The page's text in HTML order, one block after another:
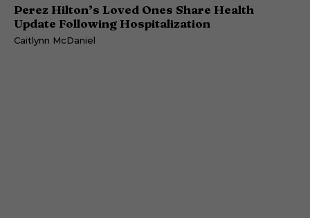
Perez Hilton’s Loved Ones Share Health
Update Following Hospitalization
Caitlynn McDaniel